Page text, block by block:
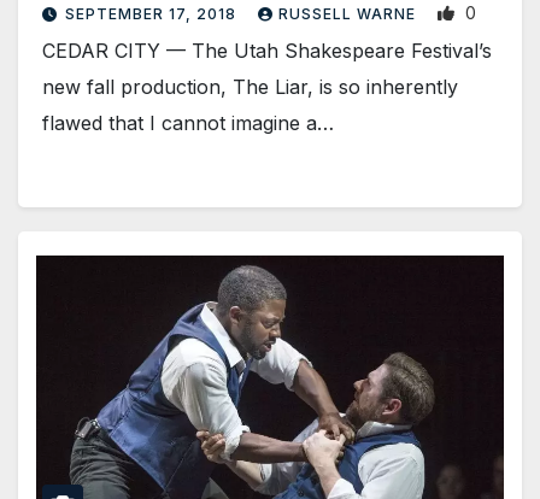
SEPTEMBER 17, 2018 RUSSELL WARNE 0
CEDAR CITY — The Utah Shakespeare Festival’s
new fall production, The Liar, is so inherently
flawed that I cannot imagine a…